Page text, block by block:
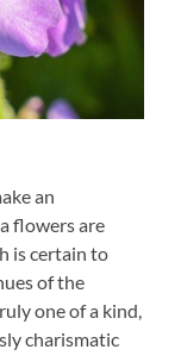
an
flowers are
is certain to
of the
one of a kind,
charismatic